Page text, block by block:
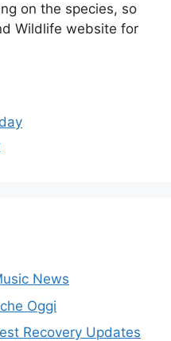
on the species, so
Wildlife website for
News
Oggi
Recovery Updates